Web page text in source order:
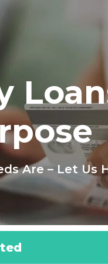
Are – Let Us